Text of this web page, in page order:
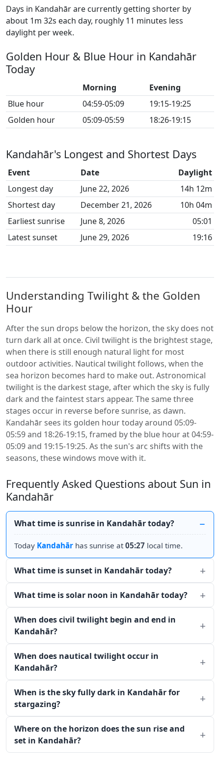
Days in Kandahār are currently getting shorter by
about 1m 32s each day, roughly 11 minutes less
daylight per week.
Golden Hour & Blue Hour in Kandahār
Today
Morning
Evening
Blue hour
04:59-05:09
19:15-19:25
Golden hour
05:09-05:59 18:26-19:15
Kandahār's Longest and Shortest Days
Event Date
Daylight
Longest day
June 22, 2026
14h 12m
Shortest day
December 21, 2026
10h 04m
Earliest sunrise
June 8, 2026
05:01
Latest sunset
June 29, 2026 19:16
Understanding Twilight & the Golden
Hour
After the sun drops below the horizon, the sky does not
turn dark all at once. Civil twilight is the brightest stage,
when there is still enough natural light for most
outdoor activities. Nautical twilight follows, when the
sea horizon becomes hard to make out. Astronomical
twilight is the darkest stage, after which the sky is fully
dark and the faintest stars appear. The same three
stages occur in reverse before sunrise, as dawn.
Kandahār sees its golden hour today around 05:09-
05:59 and 18:26-19:15, framed by the blue hour at 04:59-
05:09 and 19:15-19:25. As the sun's arc shifts with the
seasons, these windows move with it.
Frequently Asked Questions about Sun in
Kandahār
What time is sunrise in Kandahār today?
Today Kandahār has sunrise at05:27 local time.
What time is sunset in Kandahār today?
What time is solar noon in Kandahār today?
When does civil twilight begin and end in
Kandahār?
When does nautical twilight occur in
Kandahār?
When is the sky fully dark in Kandahār for
stargazing?
Where on the horizon does the sun rise and
set in Kandahār?